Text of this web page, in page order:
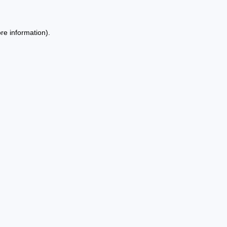
information).